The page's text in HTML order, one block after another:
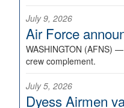
July 9, 2026
Air Force
WASHINGTON (AFNS) —
crew complement.
July 5, 2026
Dyess Airmen